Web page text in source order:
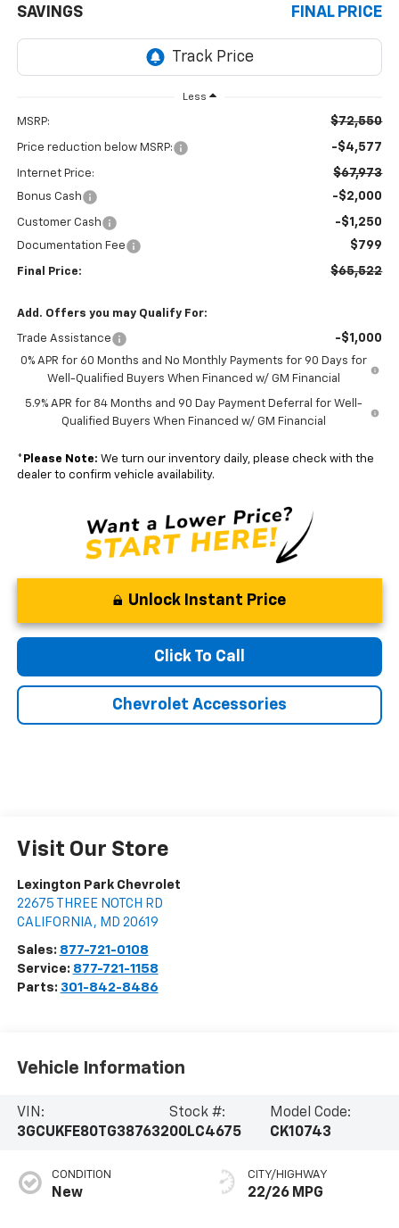
SAVINGS FINAL PRICE
Less
MSRP: $72,550
Price reduction below MSRP: -$4,577
Internet Price: $67,973
Bonus Cash -$2,000
Customer Cash -$1,250
Documentation Fee $799
Final Price: $65,522
Add. Offers you may Qualify For:
Trade Assistance -$1,000
0% APR for 60 Months and No Monthly Payments for 90 Days for
Well-Qualified Buyers When Financed w/ GM Financial
5.9% APR for 84 Months and 90 Day Payment Deferral for Well-
Qualified Buyers When Financed w/ GM Financial
* Please Note: We turn our inventory daily, please check with the
dealer to confirm vehicle availability.
Unlock Instant Price
Click To Call
Chevrolet Accessories
Visit Our Store
Lexington Park Chevrolet
22675 THREE NOTCH RD
CALIFORNIA , MD 20619
Sales: 877-721-0108
Service: 877-721-1158
Parts: 301-842-8486
Vehicle Information
VIN:
3GCUKFE80TG387632
Stock #:
00LC4675
Model Code:
CK10743
CONDITION
New
CITY/HIGHWAY
22/26 MPG